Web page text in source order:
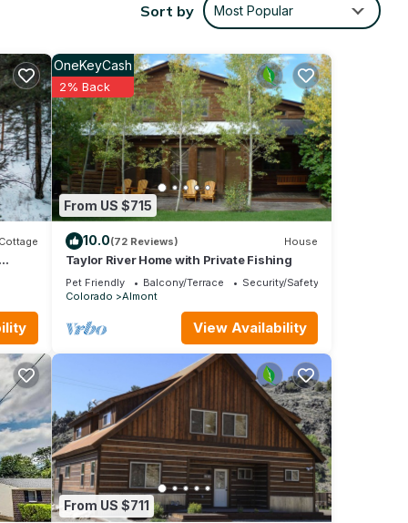
Sort by Most Popular
Cottage
From US $715
OneKeyCash
2% Back
10.0(72 Reviews) House
Taylor River Home with Private Fishing
Pet Friendly Balcony/Terrace
Security/Safety
Colorado
Almont
View Availability
From US $711